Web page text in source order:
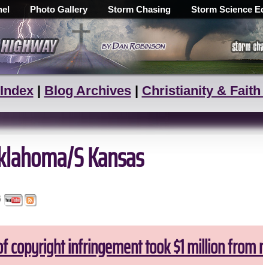
Photo Gallery Storm Chasing Storm Science
| Blog Archives| Christianity &
S Kansas
copyright infringement took $1 million